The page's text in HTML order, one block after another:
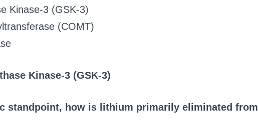
Kinase-3 (GSK-3)
(COMT)
Kinase-3 (GSK-3)
standpoint, how is lithium primarily eliminated from